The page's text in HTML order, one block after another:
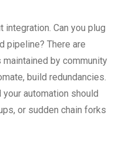
integration. Can you plug
pipeline? There are
by community
build redundancies.
automation should
or sudden chain forks